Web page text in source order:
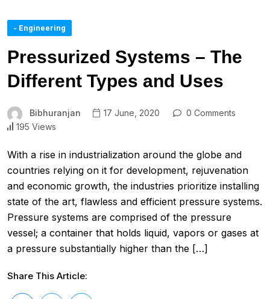
- Engineering
Pressurized Systems – The
Different Types and Uses
Bibhuranjan 17 June, 2020
0 Comments
195 Views
With a rise in industrialization around the globe and
countries relying on it for development, rejuvenation
and economic growth, the industries prioritize installing
state of the art, flawless and efficient pressure systems.
Pressure systems are comprised of the pressure
vessel; a container that holds liquid, vapors or gases at
a pressure substantially higher than the […]
Share This Article: